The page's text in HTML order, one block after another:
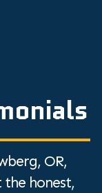
OR,
honest,